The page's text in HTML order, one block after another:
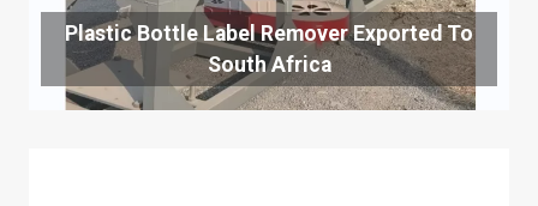
Plastic Bottle Label Remover Exported To
South Africa